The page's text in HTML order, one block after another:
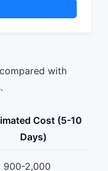
with
Cost (5-10
Days)
900-2,000